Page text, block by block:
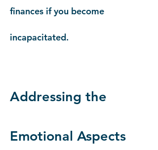
finances if you become
incapacitated.
Addressing the
Emotional Aspects